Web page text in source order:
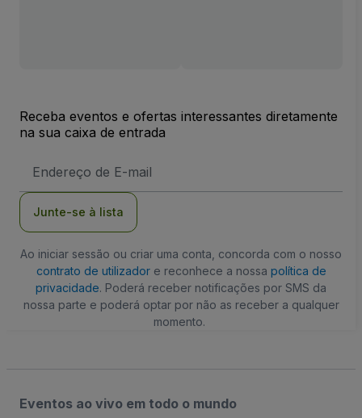
Receba eventos e ofertas interessantes diretamente
na sua caixa de entrada
de
Junte-se à lista
Ao iniciar sessão ou criar uma conta, concorda com o nosso
contrato de utilizadore reconhece a nossa política de
privacidade. Poderá receber notificações por SMS da
nossa parte e poderá optar por não as receber a qualquer
momento.
Eventos ao vivo em todo o mundo